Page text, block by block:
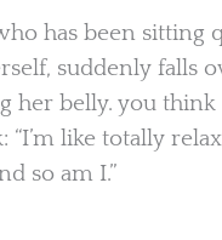
has been sitting
suddenly falls
her belly. you think
“I’m like totally
so am I.”